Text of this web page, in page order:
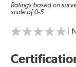
Ratings based on
scale of 0-5.
|